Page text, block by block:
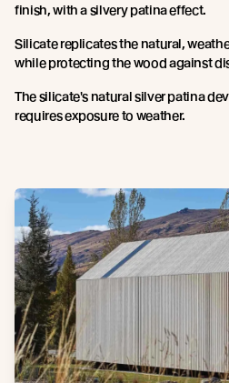
finish, with a silvery patina effect.
Silicate replicates the natural,
while protecting the wood against
The silicate's natural silver patina
requires exposure to weather.